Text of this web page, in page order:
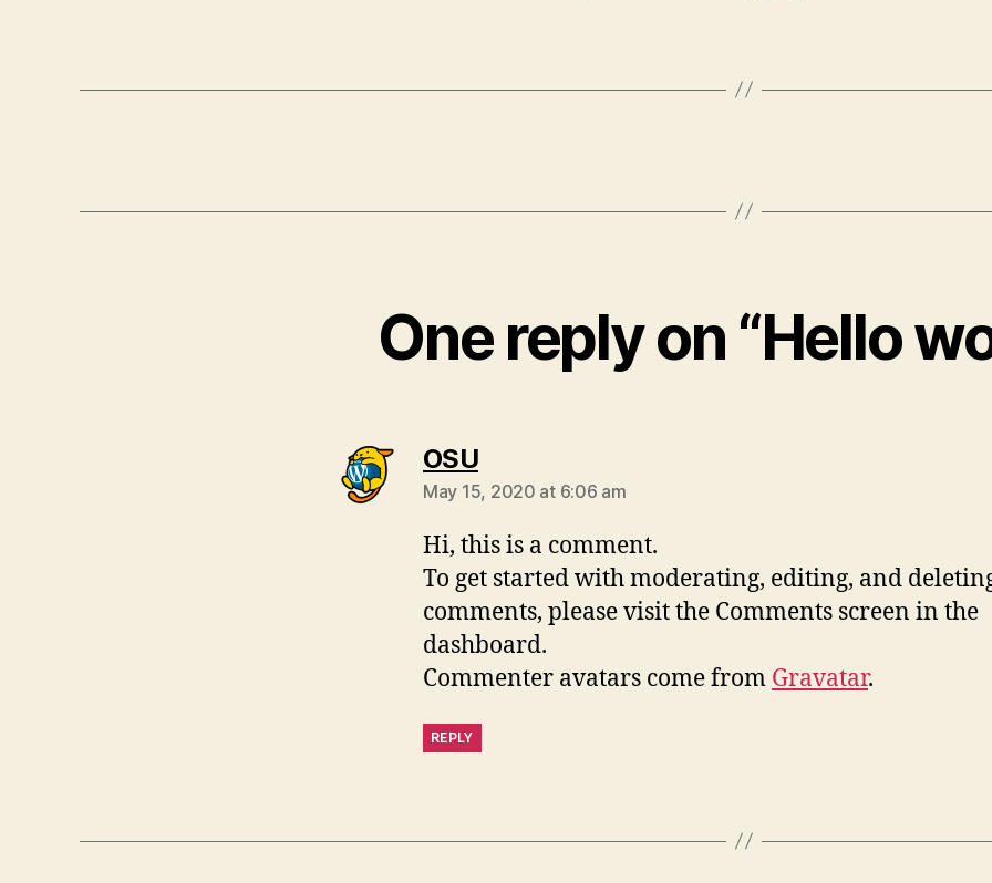
One reply on “Hello
OSUsays:
May 15, 2020 at 6:06 am
Hi, this is a comment.
To get started with moderating, editing, and
comments, please visit the Comments screen in the
dashboard.
Commenter avatars come from Gravatar.
REPLY